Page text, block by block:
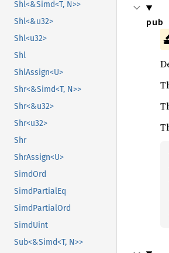
Shl<&Simd<T, N>>
Shl<&u32>
Shl<u32>
Shl
ShlAssign<U>
Shr<&Simd<T, N>>
Shr<&u32>
Shr<u32>
Shr
ShrAssign<U>
SimdOrd
SimdPartialEq
SimdPartialOrd
SimdUint
Sub<&Simd<T, N>>